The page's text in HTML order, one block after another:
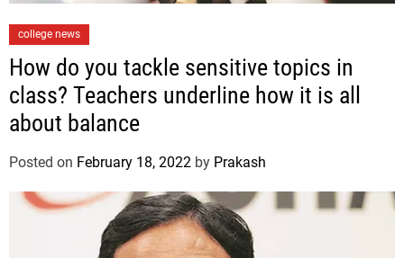
a
t
e
g
r
college news
How do you tackle sensitive topics in
class? Teachers underline how it is all
about balance
Posted on February 18, 2022 by Prakash